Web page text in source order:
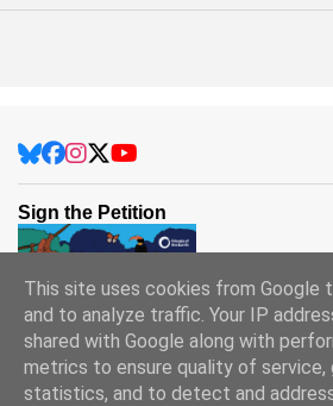
Sign the Petition
This site uses cookies from Google
and to analyze traffic. Your IP
shared with Google along with
metrics to ensure quality of service,
statistics, and to detect and